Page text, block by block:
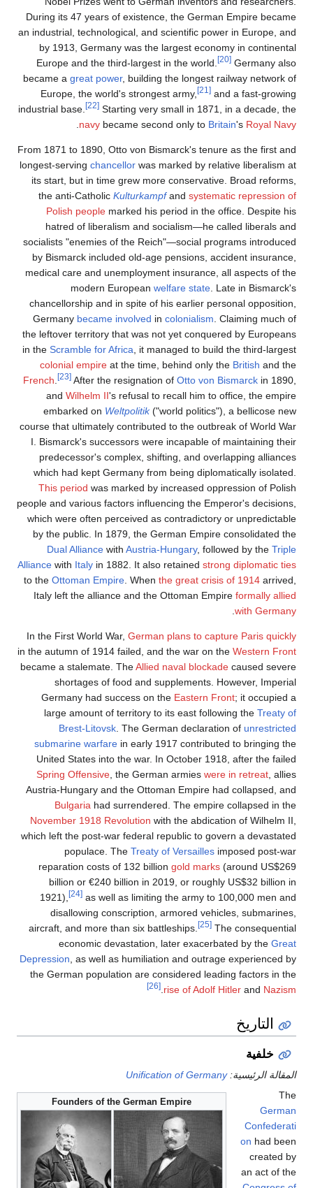
During its 47 years of
an industrial,
by 1913, Germany
Europe and the third-
became a great power
Europe, the world's
industrial base.
navy
.
From 1871 to 1890, Otto
longest-serving
its start, but in time
the anti-Catholic
Polish people
hatred of
socialists "enemies of
by Bismarck included
medical care and
modern
chancellorship and in
Germanybecame
the leftover territory that
in theScramble for Africa
colonial empireat
French. [23]After the
andWilhelm II's
embarked on
course that ultimately
I. Bismarck's
predecessor's
which had kept
This period was
people and various
which were often
by the public. In
Dual Alliancewith
Alliance withItalyin 1882.
to theOttoman Empire
Italy left the alliance
In the First World War,
in the autumn of 1914
became a stalemate.
shortages of
Germany had
large amount of
Brest-Litovsk.
submarine warfare
United States into
Spring Offensive, the
Austria-Hungary and
Bulgaria had
November 1918
which left the post-war
populace. The
reparation costs of
billion or €240
1921),
[24]as well as
disallowing
aircraft, and more than
economic
Depression, as well as
the German
Founders of the